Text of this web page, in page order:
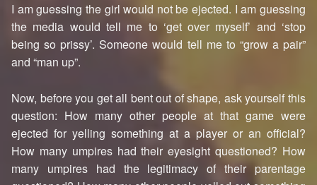
I am guessing the girl would not be ejected. I am guessing
the media would tell me to ‘get over myself’ and ‘stop
being so prissy’. Someone would tell me to “grow a pair”
and “man up”.
Now, before you get all bent out of shape, ask yourself this
question: How many other people at that game were
ejected for yelling something at a player or an official?
How many umpires had their eyesight questioned? How
many umpires had the legitimacy of their parentage